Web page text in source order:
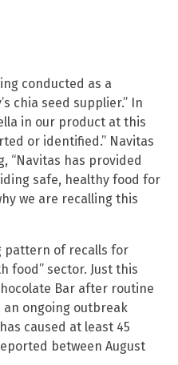
conducted as a
chia seed supplier.” In
in our product at this
or identified.” Navitas
“Navitas has provided
safe, healthy food for
we are recalling this
pattern of recalls for
food” sector. Just this
Bar after routine
ongoing outbreak
caused at least 45
between August